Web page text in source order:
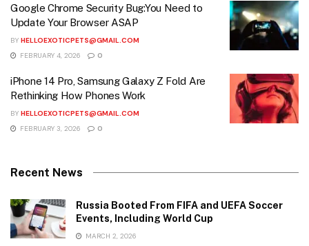
Google Chrome Security Bug:You Need to
Update Your Browser ASAP
BY HELLOEXOTICPETS@GMAIL.COM
FEBRUARY 4, 2026
0
iPhone 14 Pro, Samsung Galaxy Z Fold Are
Rethinking How Phones Work
BY HELLOEXOTICPETS@GMAIL.COM
FEBRUARY 3, 2026
0
Recent News
Russia Booted From FIFA and UEFA Soccer
Events, Including World Cup
MARCH 2, 2026